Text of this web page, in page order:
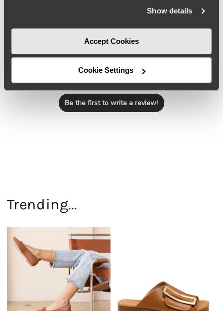
Show details
Accept Cookies
Cookie Settings
We’re looking for stars!
Let us know what you think
Be the first to write a review!
Trending...